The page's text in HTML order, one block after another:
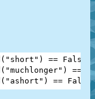
( "short" ) == False
( "muchlonger" ) ==
( "ashort" ) == False